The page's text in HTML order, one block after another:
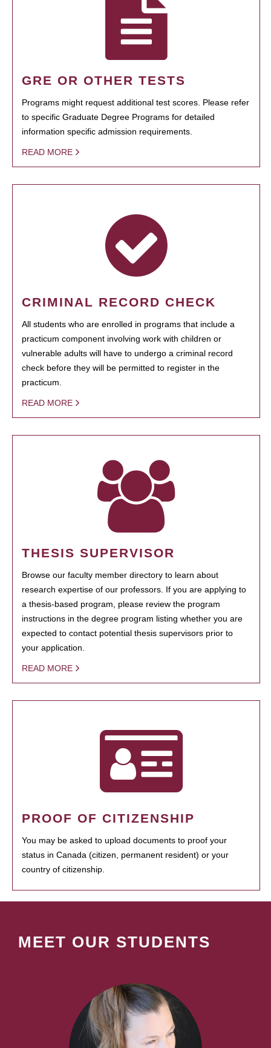
GRE OR OTHER TESTS
Programs might request additional test scores. Please refer
to specific Graduate Degree Programs for detailed
information specific admission requirements.
READ MORE
CRIMINAL RECORD CHECK
All students who are enrolled in programs that include a
practicum component involving work with children or
vulnerable adults will have to undergo a criminal record
check before they will be permitted to register in the
practicum.
READ MORE
THESIS SUPERVISOR
Browse our faculty member directory to learn about
research expertise of our professors. If you are applying to
a thesis-based program, please review the program
instructions in the degree program listing whether you are
expected to contact potential thesis supervisors prior to
your application.
READ MORE
PROOF OF CITIZENSHIP
You may be asked to upload documents to proof your
status in Canada (citizen, permanent resident) or your
country of citizenship.
MEET OUR STUDENTS